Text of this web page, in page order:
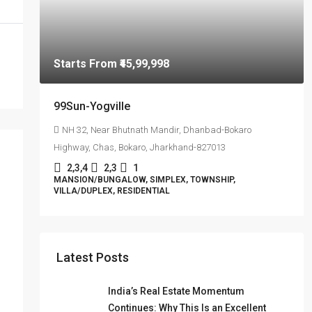
Starts From ₹45,99,998
99Sun-Yogville
NH 32, Near Bhutnath Mandir, Dhanbad-Bokaro
Highway, Chas, Bokaro, Jharkhand-827013
2,3,4 2,3 1
MANSION/BUNGALOW, SIMPLEX, TOWNSHIP,
VILLA/DUPLEX, RESIDENTIAL
Latest Posts
India’s Real Estate Momentum
Continues: Why This Is an Excellent